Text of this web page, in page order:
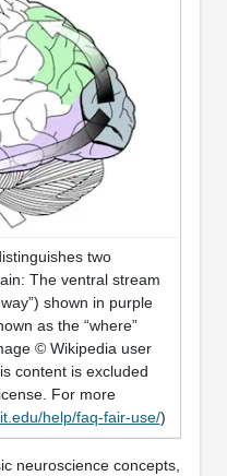
two
The ventral stream
shown in purple
as the “where”
© Wikipedia user
content is excluded
For more
help/faq-fair-use/)
neuroscience concepts,